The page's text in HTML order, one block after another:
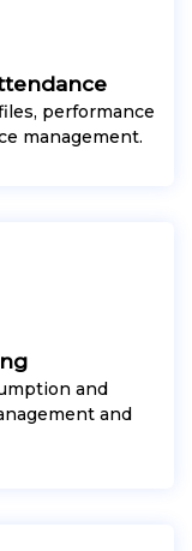
performance
management.
and
and